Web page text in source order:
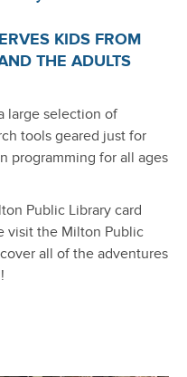
KIDS FROM
THE ADULTS
large selection of
tools geared just for
programming for all ages
Public Library card
visit the Milton Public
all of the adventures